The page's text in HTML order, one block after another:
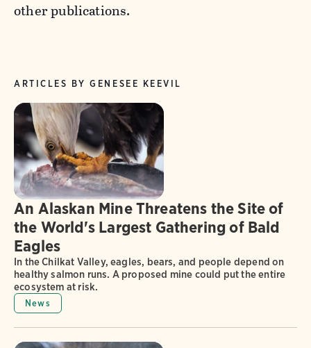
other publications.
ARTICLES BY GENESEE KEEVIL
An Alaskan Mine Threatens the Site of
the World's Largest Gathering of Bald
Eagles
In the Chilkat Valley, eagles, bears, and people depend on
healthy salmon runs. A proposed mine could put the entire
ecosystem at risk.
News